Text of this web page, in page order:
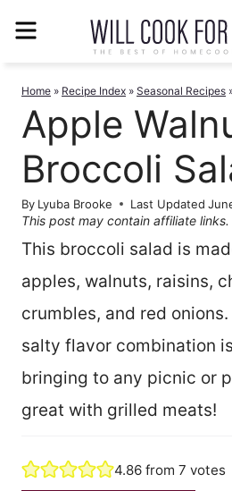
Home » Recipe Index » Seasonal Recipes
Apple
Broccoli
By Lyuba Brooke Last Updated
This post may contain affiliate links.
This broccoli salad is
apples, walnuts, raisins,
crumbles, and red
salty flavor combination
bringing to any picnic or
great with grilled meats!
4.86 from7 votes